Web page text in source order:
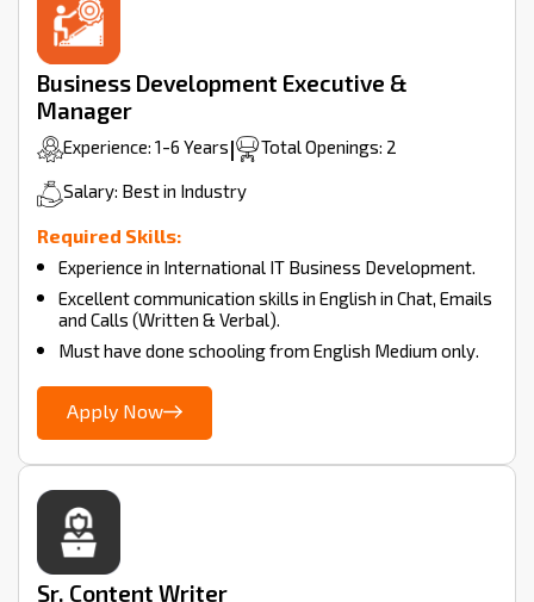
Business Development Executive &
Manager
Experience: 1-6 Years| Total Openings: 2
Salary: Best in Industry
Required Skills:
Experience in International IT Business Development.
Excellent communication skills in English in Chat, Emails
and Calls (Written & Verbal).
Must have done schooling from English Medium only.
Apply Now
Sr. Content Writer